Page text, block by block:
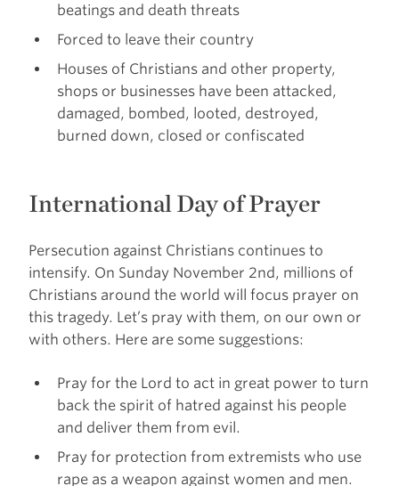
beatings and death threats
Forced to leave their country
Houses of Christians and other property,
shops or businesses have been attacked,
damaged, bombed, looted, destroyed,
burned down, closed or confiscated
International Day of Prayer
Persecution against Christians continues to
intensify. On Sunday November 2nd, millions of
Christians around the world will focus prayer on
this tragedy. Let’s pray with them, on our own or
with others. Here are some suggestions:
Pray for the Lord to act in great power to turn
back the spirit of hatred against his people
and deliver them from evil.
Pray for protection from extremists who use
rape as a weapon against women and men.